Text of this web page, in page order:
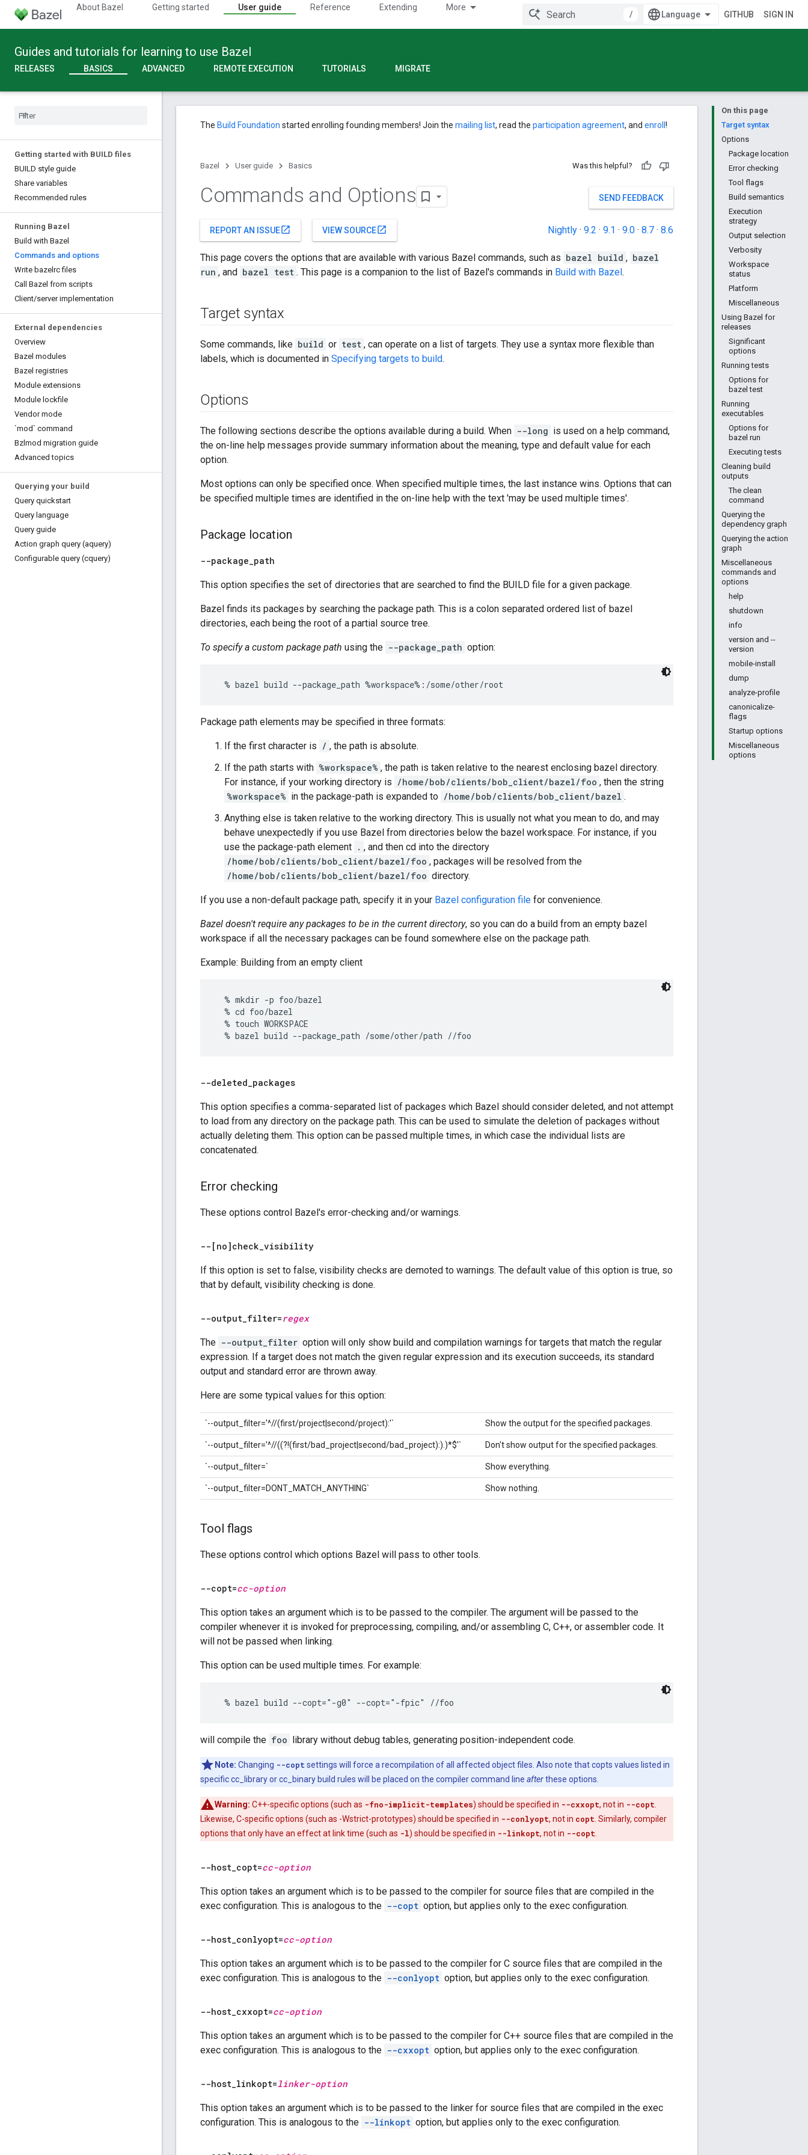
About Bazel Getting started User guide Reference Extending More
/ GITHUB SIGN IN
Guides and tutorials for learning to use Bazel
RELEASES BASICS ADVANCED REMOTE EXECUTION TUTORIALS MIGRATE
Getting started with BUILD files
BUILD style guide
Share variables
Recommended rules
Running Bazel
Build with Bazel
Commands and options
Write bazelrc files
Call Bazel from scripts
Client/server implementation
External dependencies
Overview
Bazel modules
Bazel registries
Module extensions
Module lockfile
Vendor mode
`mod` command
Bzlmod migration guide
Advanced topics
Querying your build
Query quickstart
Query language
Query guide
Action graph query (aquery)
Configurable query (cquery)
On this page
Target syntax
Options
Package location
Error checking
Tool flags
Build semantics
Execution
strategy
Output selection
Verbosity
Workspace
status
Platform
Miscellaneous
Using Bazel for
releases
Significant
options
Running tests
Options for
bazel test
Running
executables
Options for
bazel run
Executing tests
Cleaning build
outputs
The clean
command
Querying the
dependency graph
Querying the action
graph
Miscellaneous
commands and
options
help
shutdown
info
version and --
version
mobile-install
dump
analyze-profile
canonicalize-
flags
Startup options
Miscellaneous
options
The Build Foundation started enrolling founding members! Join the mailing list, read the participation agreement, and enroll !
Bazel User guide Basics Was this helpful?
SEND FEEDBACK
Commands and Options
REPORT AN ISSUEopen_in_new VIEW SOURCEopen_in_new Nightly · 9.2 · 9.1 · 9.0 · 8.7 · 8.6
This page covers the options that are available with various Bazel commands, such as bazel build , bazel
run , and bazel test . This page is a companion to the list of Bazel's commands in Build with Bazel.
Target syntax
Some commands, like build or test , can operate on a list of targets. They use a syntax more flexible than
labels, which is documented in Specifying targets to build.
Options
The following sections describe the options available during a build. When --long is used on a help command,
the on-line help messages provide summary information about the meaning, type and default value for each
option.
Most options can only be specified once. When specified multiple times, the last instance wins. Options that can
be specified multiple times are identified in the on-line help with the text 'may be used multiple times'.
Package location
--package_path
This option specifies the set of directories that are searched to find the BUILD file for a given package.
Bazel finds its packages by searching the package path. This is a colon separated ordered list of bazel
directories, each being the root of a partial source tree.
To specify a custom package path using the --package_path option:
Package path elements may be specified in three formats:
If the first character is / , the path is absolute.
If the path starts with %workspace% , the path is taken relative to the nearest enclosing bazel directory.
For instance, if your working directory is /home/bob/clients/bob_client/bazel/foo , then the string
%workspace% in the package-path is expanded to /home/bob/clients/bob_client/bazel .
Anything else is taken relative to the working directory. This is usually not what you mean to do, and may
behave unexpectedly if you use Bazel from directories below the bazel workspace. For instance, if you
use the package-path element . , and then cd into the directory
/home/bob/clients/bob_client/bazel/foo , packages will be resolved from the
/home/bob/clients/bob_client/bazel/foo directory.
If you use a non-default package path, specify it in your Bazel configuration file for convenience.
Bazel doesn't require any packages to be in the current directory, so you can do a build from an empty bazel
workspace if all the necessary packages can be found somewhere else on the package path.
Example: Building from an empty client
  % mkdir -p foo/bazel
  % cd foo/bazel
  % touch WORKSPACE
--deleted_packages
This option specifies a comma-separated list of packages which Bazel should consider deleted, and not attempt
to load from any directory on the package path. This can be used to simulate the deletion of packages without
actually deleting them. This option can be passed multiple times, in which case the individual lists are
concatenated.
Error checking
These options control Bazel's error-checking and/or warnings.
--[no]check_visibility
If this option is set to false, visibility checks are demoted to warnings. The default value of this option is true, so
that by default, visibility checking is done.
--output_filter=regex
The --output_filter option will only show build and compilation warnings for targets that match the regular
expression. If a target does not match the given regular expression and its execution succeeds, its standard
output and standard error are thrown away.
Here are some typical values for this option:
`--output_filter='^//(first/project|second/project):'` Show the output for the specified packages.
`--output_filter='^//((?!(first/bad_project|second/bad_project):).)*$'` Don't show output for the specified packages.
`--output_filter=` Show everything.
`--output_filter=DONT_MATCH_ANYTHING` Show nothing.
Tool flags
These options control which options Bazel will pass to other tools.
--copt=cc-option
This option takes an argument which is to be passed to the compiler. The argument will be passed to the
compiler whenever it is invoked for preprocessing, compiling, and/or assembling C, C++, or assembler code. It
will not be passed when linking.
This option can be used multiple times. For example:
will compile the foo library without debug tables, generating position-independent code.
Note: Changing --copt settings will force a recompilation of all affected object files. Also note that copts values listed in
specific cc_library or cc_binary build rules will be placed on the compiler command line afterthese options.
Warning: C++-specific options (such as -fno-implicit-templates) should be specified in --cxxopt, not in --copt
Likewise, C-specific options (such as -Wstrict-prototypes) should be specified in --conlyopt, not in copt . Similarly, compiler
options that only have an effect at link time (such as -l) should be specified in --linkopt, not in --copt
--host_copt=cc-option
This option takes an argument which is to be passed to the compiler for source files that are compiled in the
exec configuration. This is analogous to the --copt option, but applies only to the exec configuration.
--host_conlyopt=cc-option
This option takes an argument which is to be passed to the compiler for C source files that are compiled in the
exec configuration. This is analogous to the --conlyopt option, but applies only to the exec configuration.
--host_cxxopt=cc-option
This option takes an argument which is to be passed to the compiler for C++ source files that are compiled in the
exec configuration. This is analogous to the --cxxopt option, but applies only to the exec configuration.
--host_linkopt=linker-option
This option takes an argument which is to be passed to the linker for source files that are compiled in the exec
configuration. This is analogous to the --linkopt option, but applies only to the exec configuration.